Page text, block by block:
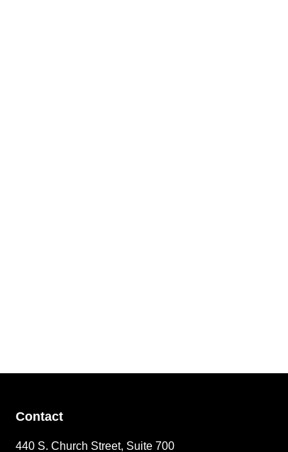
Contact
440 S. Church Street, Suite 700